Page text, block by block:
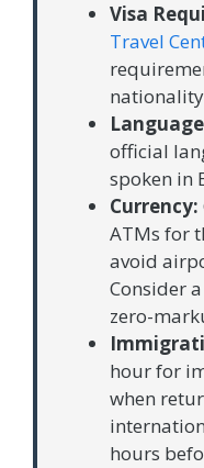
Visa
Travel
official
spoken in
Currency:
ATMs for
avoid
Consider
zero-
hour for
when
hours